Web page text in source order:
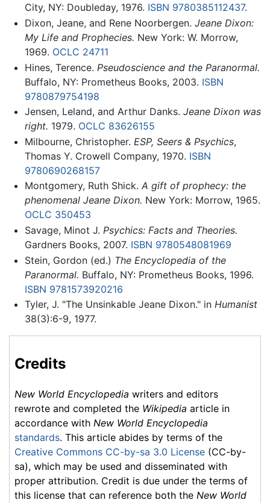
City, NY: Doubleday, 1976. ISBN 9780385112437.
Dixon, Jeane, and Rene Noorbergen. Jeane Dixon:
My Life and Prophecies. New York: W. Morrow,
1969. OCLC 24711
Hines, Terence. Pseudoscience and the Paranormal.
Buffalo, NY: Prometheus Books, 2003. ISBN
9780879754198
Jensen, Leland, and Arthur Danks. Jeane Dixon was
right. 1979. OCLC 83626155
Milbourne, Christopher. ESP, Seers & Psychics,
Thomas Y. Crowell Company, 1970. ISBN
9780690268157
Montgomery, Ruth Shick. A gift of prophecy: the
phenomenal Jeane Dixon. New York: Morrow, 1965.
OCLC 350453
Savage, Minot J. Psychics: Facts and Theories.
Gardners Books, 2007. ISBN 9780548081969
Stein, Gordon (ed.) The Encyclopedia of the
Paranormal. Buffalo, NY: Prometheus Books, 1996.
ISBN 9781573920216
Tyler, J. "The Unsinkable Jeane Dixon." in Humanist
38(3):6-9, 1977.
Credits
New World Encyclopedia writers and editors
rewrote and completed the Wikipedia article in
accordance with New World Encyclopedia
standards. This article abides by terms of the
Creative Commons CC-by-sa 3.0 License (CC-by-
sa), which may be used and disseminated with
proper attribution. Credit is due under the terms of
this license that can reference both the New World